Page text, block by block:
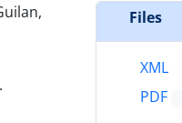
Files
XML
PDF